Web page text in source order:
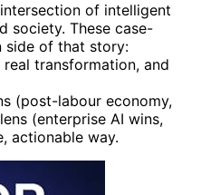
of intelligent
society. These case-
side of that story:
transformation, and
(post-labour economy,
(enterprise AI wins,
actionable way.